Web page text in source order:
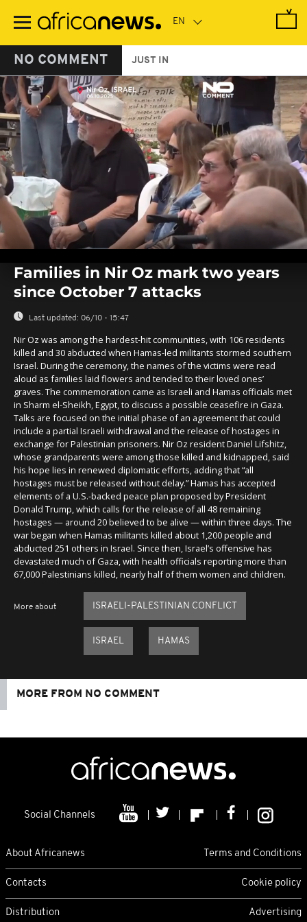
main
NO COMMENT JUST IN
seconds
seconds
Families in Nir Oz mark two years
since October 7 attacks
Last updated: 06/10 - 15:47
Nir Oz was among the hardest-hit communities, with 106 residents
killed and 30 abducted when Hamas-led militants stormed southern
Israel. During the ceremony, the names of the victims were read
aloud as families laid flowers and tended to their loved ones’
graves. The commemoration came as Israeli and Hamas officials met
in Sharm el-Sheikh, Egypt, to discuss a possible ceasefire in Gaza.
Talks are focused on the initial phase of an agreement that could
include a partial Israeli withdrawal and the release of hostages in
exchange for Palestinian prisoners. Nir Oz resident Daniel Lifshitz,
whose grandparents were among those killed and kidnapped, said
his hope lies in renewed diplomatic efforts, adding that “all
hostages must be released without delay.” Hamas has accepted
elements of a U.S.-backed peace plan proposed by President
Donald Trump, which calls for the release of all 48 remaining
hostages — around 20 believed to be alive — within three days. The
war began when Hamas militants killed about 1,200 people and
abducted 251 others in Israel. Since then, Israel’s offensive has
devastated much of Gaza, with health officials reporting more than
67,000 Palestinians killed, nearly half of them women and children.
More about ISRAELI-PALESTINIAN CONFLICT
ISRAEL HAMAS
MORE FROM NO COMMENT
Social Channels
About Africanews Terms and Conditions
Contacts Cookie policy
Distribution Advertising